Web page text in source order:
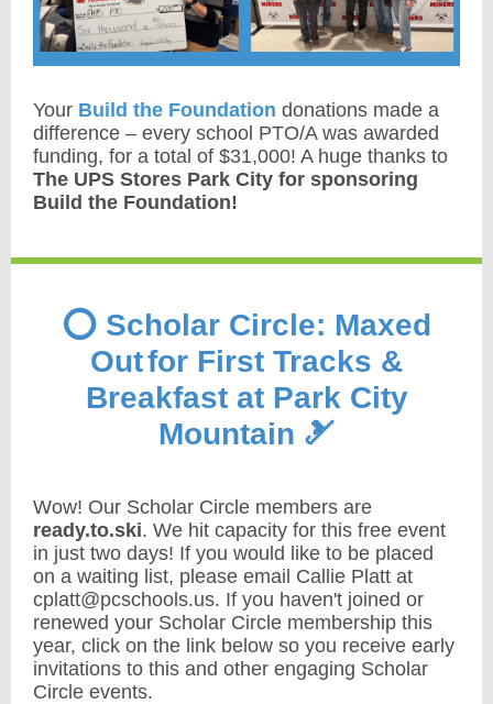
Your Build the Foundation donations made a
difference – every school PTO/A was awarded
funding, for a total of $31,000! A huge thanks to
The UPS Stores Park City for sponsoring
Build the Foundation!
⭕️ Scholar Circle: Maxed
Outfor First Tracks &
Breakfast at Park City
Mountain 🎿
Wow! Our Scholar Circle members are
ready.to.ski. We hit capacity for this free event
in just two days! If you would like to be placed
on a waiting list, please email Callie Platt at
cplatt@pcschools.us. If you haven't joined or
renewed your Scholar Circle membership this
year, click on the link below so you receive early
invitations to this and other engaging Scholar
Circle events.